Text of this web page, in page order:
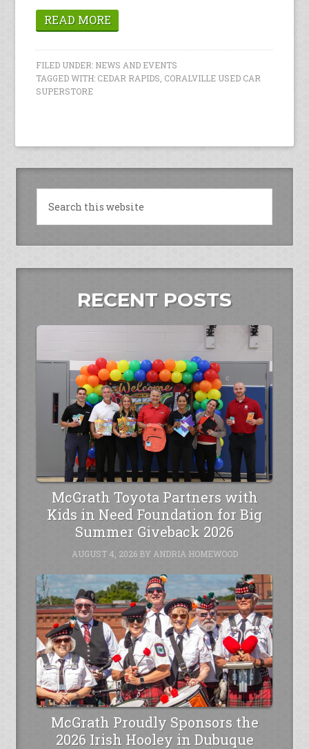
READ MORE
FILED UNDER: NEWS AND EVENTS
TAGGED WITH: CEDAR RAPIDS CORALVILLE USED CAR
SUPERSTORE
RECENT POSTS
McGrath Toyota Partners with
Kids in Need Foundation for Big
Summer Giveback 2026
AUGUST 4, 2026BY ANDRIA HOMEWOOD
McGrath Proudly Sponsors the
2026 Irish Hooley in Dubuque